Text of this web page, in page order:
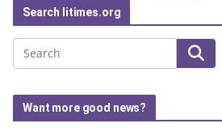
Search litimes.org
Search
Want more good news?